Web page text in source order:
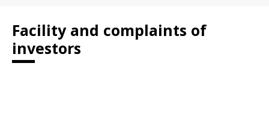
Facility and complaints of
investors